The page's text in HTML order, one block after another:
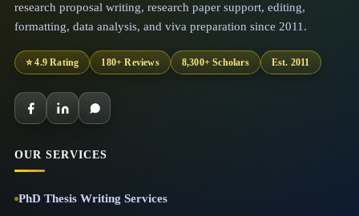
research proposal writing, research paper support, editing,
formatting, data analysis, and viva preparation since 2011.
⭐ 4.9 Rating 180+ Reviews 8,300+ Scholars Est. 2011
OUR SERVICES
PhD Thesis Writing Services